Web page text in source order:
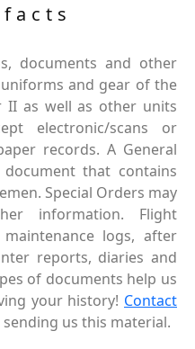
documents and other
and gear of the
II as well as other units
electronic/scans or
records. A General
that contains
Special Orders may
information. Flight
logs, after
reports, diaries and
of documents help us
your history! Contact
us this material.